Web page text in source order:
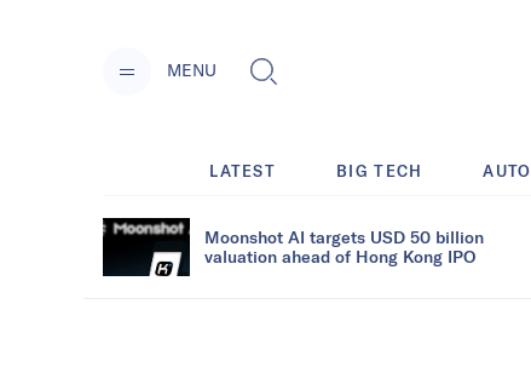
MENU
LATEST BIG TECH AUTO
Moonshot AI targets USD 50 billion
valuation ahead of Hong Kong IPO